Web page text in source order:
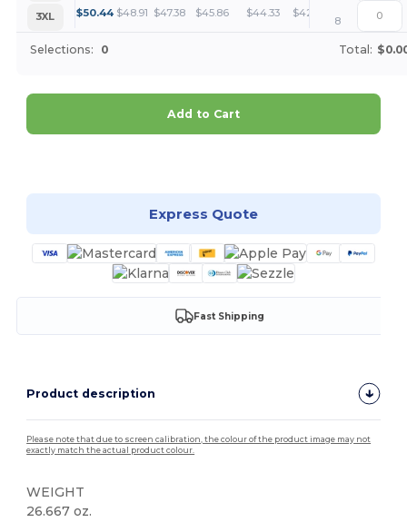
3XL
$50.44 $48.91 $47.38 $45.86 $44.33 $42.80
8
Selections: 0 Total:
Add to Cart
Express Quote
Fast Shipping
Product description
Please note that due to screen calibration, the colour of the product image may not
exactly match the actual product colour.
WEIGHT
26.667 oz.